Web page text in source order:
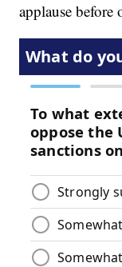
applause before